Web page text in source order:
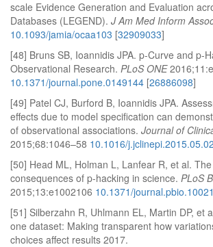
scale Evidence Generation and Evaluation
Databases (LEGEND). J Am Med Inform
10.1093/jamia/ocaa103 [32909033]
[48] Bruns SB, Ioannidis JPA. p-Curve and p-
Observational Research. PLoS ONE
10.1371/journal.pone.0149144 [26886098]
[49] Patel CJ, Burford B, Ioannidis JPA.
effects due to model specification can
of observational associations. Journal of
2015;68:1046–58 10.1016/
[50] Head ML, Holman L, Lanfear R, et al.
consequences of p-hacking in science. PLoS
2015;13:e1002106 10.1371/
[51] Silberzahn R, Uhlmann EL, Martin DP, et
one dataset: Making transparent how
choices affect results 2017.